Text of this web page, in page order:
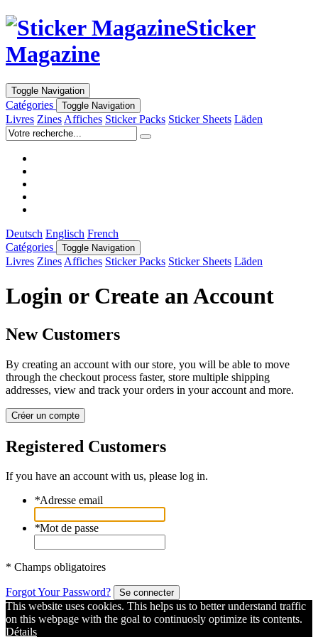
Sticker
Magazine
Toggle Navigation
Catégories Toggle Navigation
Livres Zines Affiches Sticker Packs Sticker Sheets Läden
Deutsch Englisch French
Catégories
Toggle Navigation
Livres Zines Affiches Sticker Packs Sticker Sheets Läden
Login or Create an Account
New Customers
By creating an account with our store, you will be able to move
through the checkout process faster, store multiple shipping
addresses, view and track your orders in your account and more.
Créer un compte
Registered Customers
If you have an account with us, please log in.
*Adresse email
*Mot de passe
* Champs obligatoires
Forgot Your Password? Se connecter
This website uses cookies. This helps us to better understand traffic
on this webpage with the goal to continuosly optimize its contents.
Détails